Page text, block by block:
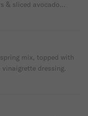
& sliced avocado
mix, topped with
dressing.